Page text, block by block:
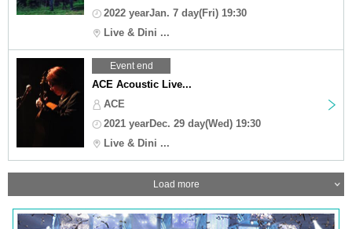
2022 yearJan. 7 day(Fri) 19:30
Live & Dini ...
Event end
ACE Acoustic Live...
ACE
2021 yearDec. 29 day(Wed) 19:30
Live & Dini ...
Load more